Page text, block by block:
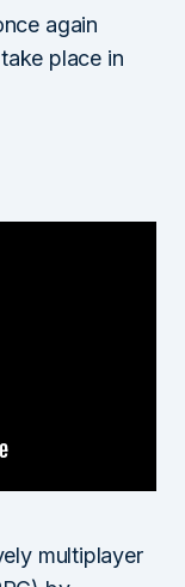
again
place in
multiplayer